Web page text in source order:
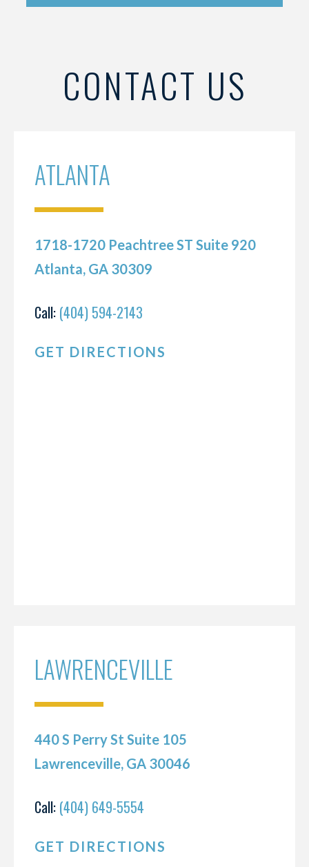
CONTACT US
ATLANTA
1718-1720 Peachtree ST Suite 920
Atlanta, GA 30309
Call: (404) 594-2143
GET DIRECTIONS
LAWRENCEVILLE
440 S Perry St Suite 105
Lawrenceville, GA 30046
Call: (404) 649-5554
GET DIRECTIONS